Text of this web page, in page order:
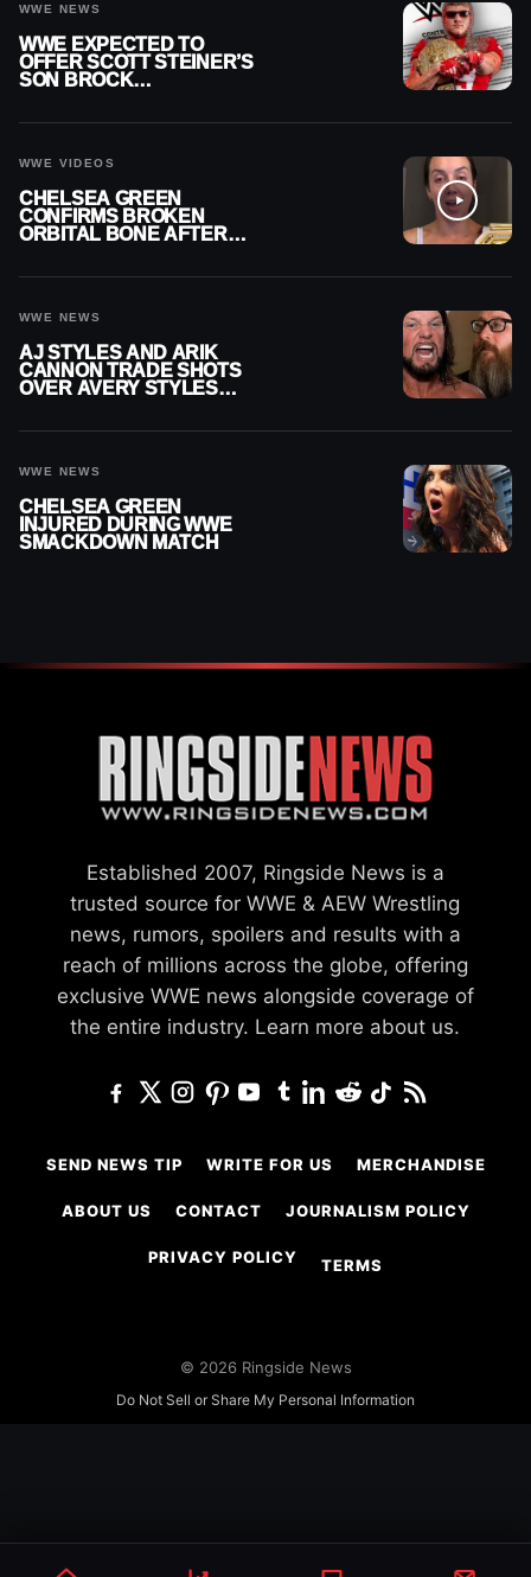
WWE NEWS
WWE EXPECTED TO
OFFER SCOTT STEINER’S
SON BROCK
WWE VIDEOS
CHELSEA GREEN
CONFIRMS BROKEN
ORBITAL BONE AFTER
WWE NEWS
AJ STYLES AND ARIK
CANNON TRADE SHOTS
OVER AVERY STYLES
WWE NEWS
CHELSEA GREEN
INJURED DURING WWE
SMACKDOWN MATCH
Established 2007, Ringside News is a
trusted source for WWE & AEW Wrestling
news, rumors, spoilers and results with a
reach of millions across the globe, offering
exclusive WWE news alongside coverage of
the entire industry. Learn more about us.
SEND NEWS TIP WRITE FOR US MERCHANDISE
ABOUT US CONTACT JOURNALISM POLICY
PRIVACY POLICY TERMS
© 2026 Ringside News
Do Not Sell or Share My Personal Information